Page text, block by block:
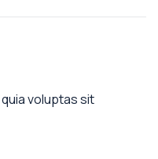
voluptas sit